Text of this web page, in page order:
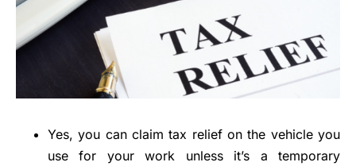
Yes, you can claim tax relief on the vehicle you
use for your work unless it’s a temporary